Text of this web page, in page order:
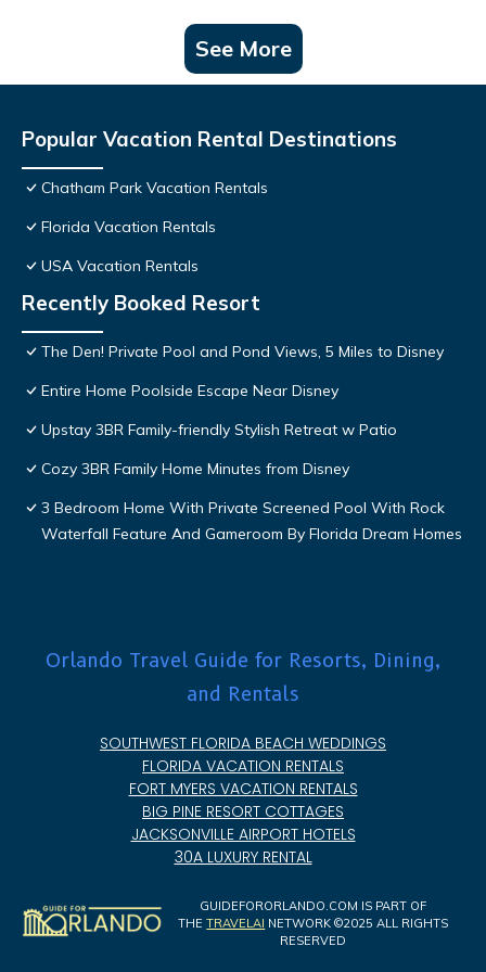
See More
Popular Vacation Rental Destinations
Chatham Park Vacation Rentals
Florida Vacation Rentals
USA Vacation Rentals
Recently Booked Resort
The Den! Private Pool and Pond Views, 5 Miles to Disney
Entire Home Poolside Escape Near Disney
Upstay 3BR Family-friendly Stylish Retreat w Patio
Cozy 3BR Family Home Minutes from Disney
3 Bedroom Home With Private Screened Pool With Rock
Waterfall Feature And Gameroom By Florida Dream Homes
Orlando Travel Guide for Resorts, Dining,
and Rentals
SOUTHWEST FLORIDA BEACH WEDDINGS
FLORIDA VACATION RENTALS
FORT MYERS VACATION RENTALS
BIG PINE RESORT COTTAGES
JACKSONVILLE AIRPORT HOTELS
30A LUXURY RENTAL
GUIDEFORORLANDO.COM IS PART OF
THETRAVELAI NETWORK ©2025 ALL RIGHTS
RESERVED